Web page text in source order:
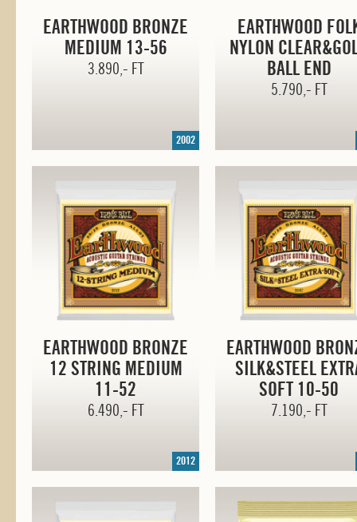
EARTHWOOD BRONZE
MEDIUM 13-56
3.890,- FT
2002
EARTHWOOD
NYLON
BALL END
5.790,- FT
EARTHWOOD BRONZE
12 STRING MEDIUM
11-52
6.490,- FT
2012
EARTHWOOD
SILK&STEEL
SOFT 10-50
7.190,- FT